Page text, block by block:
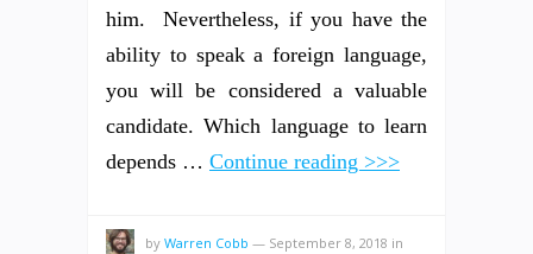
him. Nevertheless, if you have the
ability to speak a foreign language,
you will be considered a valuable
candidate. Which language to learn
depends … Continue reading >>>
by Warren Cobb — September 8, 2018 in